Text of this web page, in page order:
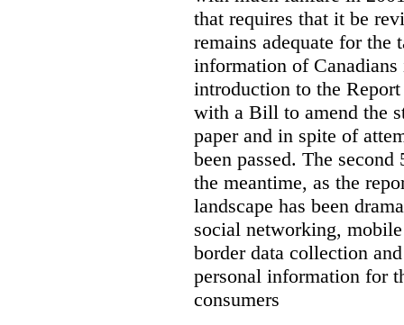
that requires that it be
remains adequate for the
information of
introduction to the
with a Bill to amend the
paper and in spite of
been passed. The
the meantime, as the
landscape has been
social networking,
border data collection
personal information for
consumers